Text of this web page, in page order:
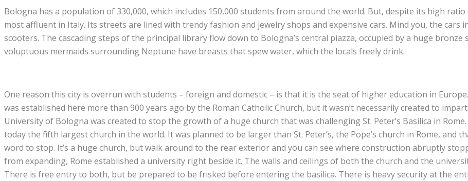
Bologna has a population of 330,000, which includes 150,000 students from around the world. But, despite its high
most affluent in Italy. Its streets are lined with trendy fashion and jewelry shops and expensive cars. Mind you, the cars
scooters. The cascading steps of the principal library flow down to Bologna’s central piazza, occupied by a huge
voluptuous mermaids surrounding Neptune have breasts that spew water, which the locals freely drink.
One reason this city is overrun with students – foreign and domestic – is that it is the seat of higher education in
was established here more than 900 years ago by the Roman Catholic Church, but it wasn’t necessarily created to
University of Bologna was created to stop the growth of a huge church that was challenging St. Peter’s Basilica in
today the fifth largest church in the world. It was planned to be larger than St. Peter’s, the Pope’s church in Rome, and
word to stop. It’s a huge church, but walk around to the rear exterior and you can see where construction abruptly
from expanding, Rome established a university right beside it. The walls and ceilings of both the church and the
There is free entry to both, but be prepared to be frisked before entering the basilica. There is heavy security at the